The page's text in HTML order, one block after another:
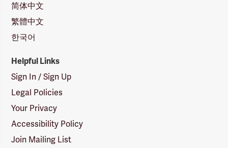
简体中文
繁體中文
한국어
Helpful Links
Sign In / Sign Up
Legal Policies
Your Privacy
Accessibility Policy
Join Mailing List